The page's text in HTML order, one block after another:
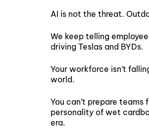
AI is not the threat.
We keep telling
driving Teslas and BYDs.
Your workforce isn’t
world.
You can’t prepare
personality of wet
era.